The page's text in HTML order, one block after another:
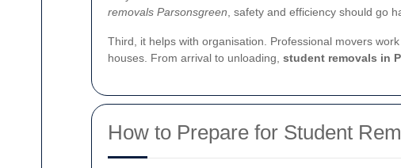
removals Parsonsgreen , safety and efficiency should go
Third, it helps with organisation. Professional movers
houses. From arrival to unloading, student removals in
How to Prepare for Student